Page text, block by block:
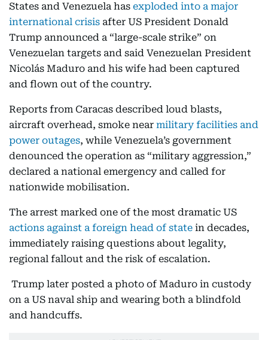
States and Venezuela has exploded into a major
international crisis after US President Donald
Trump announced a “large-scale strike” on
Venezuelan targets and said Venezuelan President
Nicolás Maduro and his wife had been captured
and flown out of the country.
Reports from Caracas described loud blasts,
aircraft overhead, smoke near military facilities and
power outages, while Venezuela’s government
denounced the operation as “military aggression,”
declared a national emergency and called for
nationwide mobilisation.
The arrest marked one of the most dramatic US
actions against a foreign head of state in decades,
immediately raising questions about legality,
regional fallout and the risk of escalation.
Trump later posted a photo of Maduro in custody
on a US naval ship and wearing both a blindfold
and handcuffs.